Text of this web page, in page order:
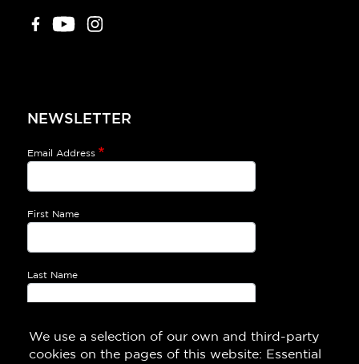
We use a selection of our own and third-party
cookies on the pages of this website: Essential
NEWSLETTER
Email Address
First Name
Last Name
Subscribe!